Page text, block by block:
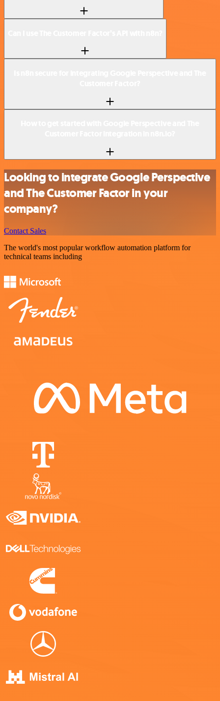
Looking to integrate Google Perspective
and The Customer Factor in your
company?
Contact Sales
The world's most popular workflow automation platform for
technical teams including